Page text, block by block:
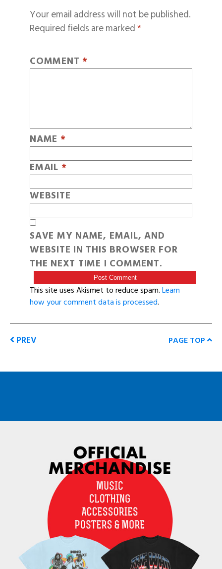
Your email address will not be published.
Required fields are marked*
COMMENT *
NAME *
EMAIL *
WEBSITE
SAVE MY NAME, EMAIL, AND
WEBSITE IN THIS BROWSER FOR
THE NEXT TIME I COMMENT.
This site uses Akismet to reduce spam.Learn
how your comment data is processed.
PREV PAGE TOP